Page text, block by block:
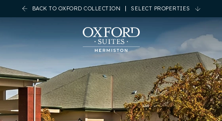
BACK TO OXFORD COLLECTION SELECT PROPERTIES